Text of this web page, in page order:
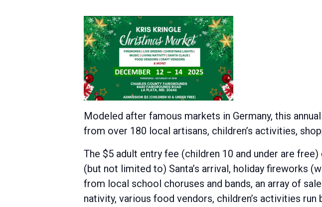
Modeled after famous markets in Germany, this
from over 180 local artisans, children’s activities,
The $5 adult entry fee (children 10 and under are
(but not limited to) Santa’s arrival, holiday fireworks
from local school choruses and bands, an array of
nativity, various food vendors, children’s activities